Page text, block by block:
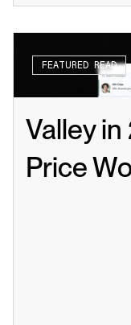
FEATURED READ
Valley
Price